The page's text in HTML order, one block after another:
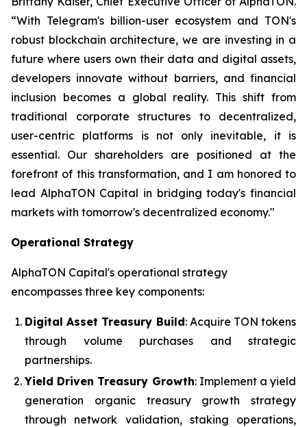
“With Telegram's billion-user ecosystem and TON's
robust blockchain architecture, we are investing in a
future where users own their data and digital assets,
developers innovate without barriers, and financial
inclusion becomes a global reality. This shift from
traditional corporate structures to decentralized,
user-centric platforms is not only inevitable, it is
essential. Our shareholders are positioned at the
forefront of this transformation, and I am honored to
lead AlphaTON Capital in bridging today's financial
markets with tomorrow's decentralized economy."
Operational Strategy
AlphaTON Capital's operational strategy
encompasses three key components:
Digital Asset Treasury Build: Acquire TON tokens
through volume purchases and strategic
partnerships.
Yield Driven Treasury Growth: Implement a yield
generation organic treasury growth strategy
through network validation, staking operations,